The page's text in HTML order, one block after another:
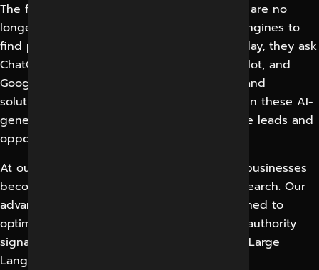
The future of search has arrived. Customers are no
longer relying solely on traditional search engines to
find products, services, and businesses. Today, they ask
ChatGPT, Gemini, Claude, Perplexity AI, Copilot, and
Google AI Overviews for recommendations and
solutions. If your business is not appearing in these AI-
generated answers, you are missing valuable leads and
opportunities.
At our AI SEO Company in Indore, we help businesses
become visible where modern consumers search. Our
advanced GEO Services in Indore are designed to
optimize your website, brand, content, and authority
signals for AI-powered search engines and Large
Language Models (LLMs).